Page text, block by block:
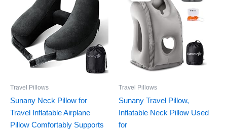
Travel Pillows
Sunany Neck Pillow for
Travel Inflatable Airplane
Pillow Comfortably Supports
Travel Pillows
Sunany Travel Pillow,
Inflatable Neck Pillow Used
for
$28.99.$23.99.